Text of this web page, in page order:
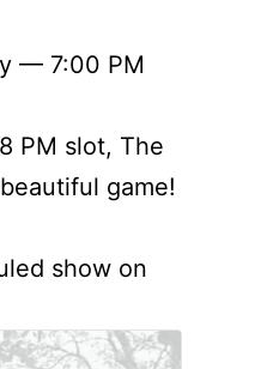
— 7:00 PM
PM slot, The
game!
show on